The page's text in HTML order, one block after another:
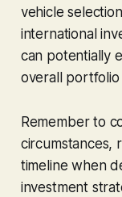
vehicle
international
can potentially
overall portfolio
Remember to
circumstances,
timeline when
investment